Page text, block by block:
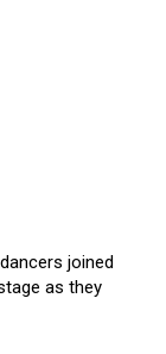
joined
as they